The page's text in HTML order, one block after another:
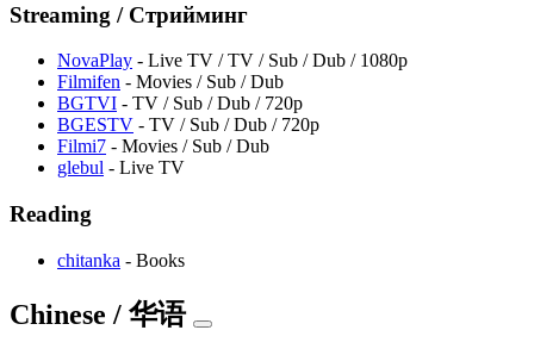
Streaming / Стрийминг
NovaPlay - Live TV / TV / Sub / Dub / 1080p
Filmifen - Movies / Sub / Dub
BGTVI - TV / Sub / Dub / 720p
BGESTV - TV / Sub / Dub / 720p
Filmi7 - Movies / Sub / Dub
glebul - Live TV
Reading
chitanka - Books
Chinese / 华语